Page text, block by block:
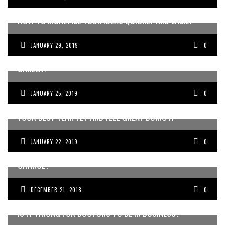
HOW TO MONETISE YOUR IDEAS QUICKLY AND EASILY
JANUARY 29, 2019 0
WHAT IS YOUR BIG VISION FOR THE FUTURE AND YOUR
CAREER?
JANUARY 25, 2019 0
NEW YEARS PLANNING SESSION – HOW TO MAKE THIS
YOUR BEST YEAR YET AND FEEL GREAT DOING IT
JANUARY 22, 2019 0
DOES YOUR MEDICAL PRACTICE NEED A CULTURE
CHANGE?
DECEMBER 21, 2018 0
IS IT WRONG FOR DOCTORS TO BE IN BUSINESS?